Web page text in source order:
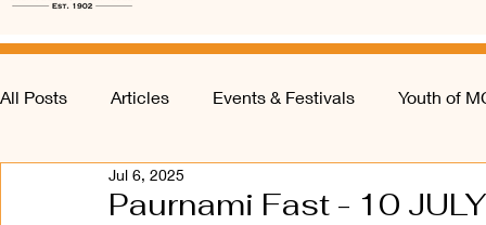
All Posts Articles Events & Festivals Youth of
Paurnami Fast - 10 JULY
Jul 6, 2025